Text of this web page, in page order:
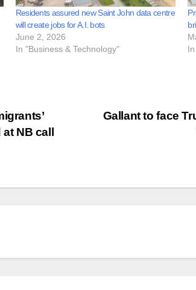
Residents assured new Saint John data centre
will create jobs for A.I. bots
June 2, 2026
In "Business & Technology"
Gallant to face
NB call